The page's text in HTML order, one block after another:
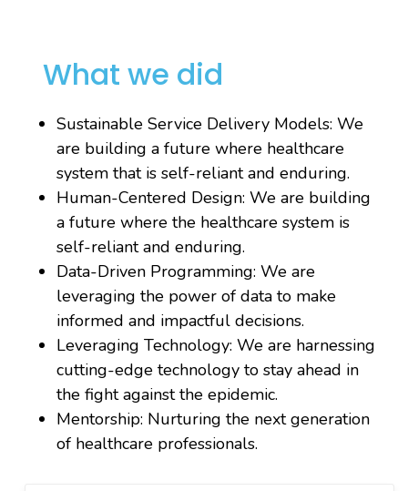
What we did
Sustainable Service Delivery Models: We
are building a future where healthcare
system that is self-reliant and enduring.
Human-Centered Design: We are building
a future where the healthcare system is
self-reliant and enduring.
Data-Driven Programming: We are
leveraging the power of data to make
informed and impactful decisions.
Leveraging Technology: We are harnessing
cutting-edge technology to stay ahead in
the fight against the epidemic.
Mentorship: Nurturing the next generation
of healthcare professionals.